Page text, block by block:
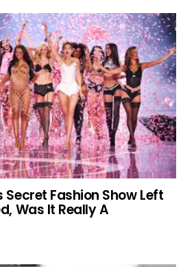
Secret Fashion Show Left
Was It Really A